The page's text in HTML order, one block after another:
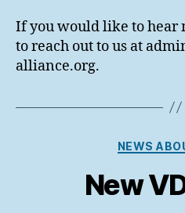
If you would like to hear
to reach out to us at
alliance.org.
NEWS
New